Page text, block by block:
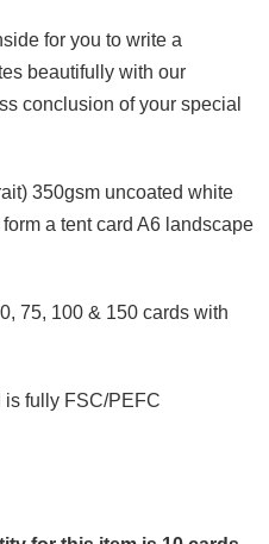
for you to write a
beautifully with our
conclusion ofyour special
) 350gsm uncoated white
a tent card A6 landscape
75, 100 & 150 cards with
is fully FSC/PEFC